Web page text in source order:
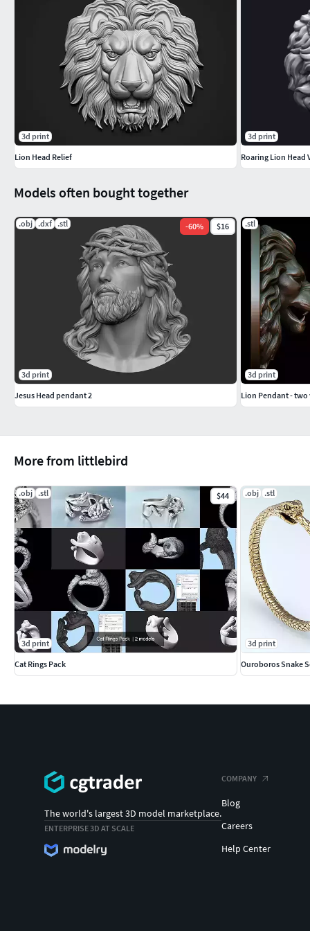
More from littlebird
.obj .stl $44
3d print
Cat Rings Pack
.obj .stl
3d print
Ouroboros Snake
Models often bought together
.obj .dxf .stl -60% $16
3d print
Jesus Head pendant 2
.stl
3d print
Lion Pendant - two
3d print
Lion Head Relief
3d print
Roaring Lion Head
The world's largest 3D model marketplace.
ENTERPRISE 3D AT SCALE
COMPANY
Blog
Careers
Help Center